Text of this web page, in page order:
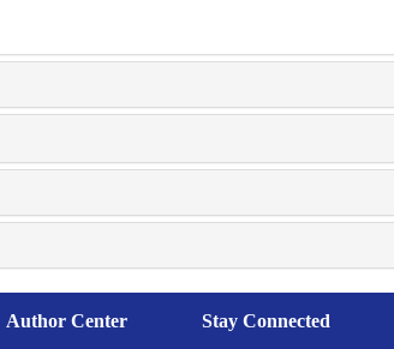
Author Center Stay Connected